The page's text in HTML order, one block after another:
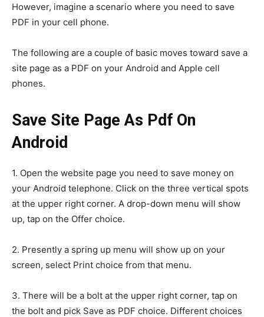
However, imagine a scenario where you need to save
PDF in your cell phone.
The following are a couple of basic moves toward save a
site page as a PDF on your Android and Apple cell
phones.
Save Site Page As Pdf On
Android
1. Open the website page you need to save money on
your Android telephone. Click on the three vertical spots
at the upper right corner. A drop-down menu will show
up, tap on the Offer choice.
2. Presently a spring up menu will show up on your
screen, select Print choice from that menu.
3. There will be a bolt at the upper right corner, tap on
the bolt and pick Save as PDF choice. Different choices